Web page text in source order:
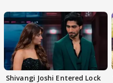
Shivangi Joshi Entered Lock